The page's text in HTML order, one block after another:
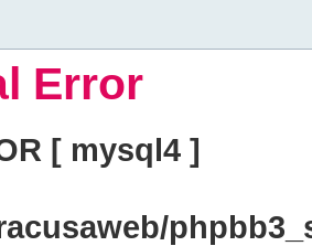
Error
[ mysql4 ]